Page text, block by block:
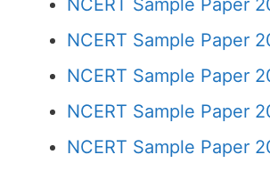
NCERT Sample Paper
NCERT Sample Paper
NCERT Sample Paper
NCERT Sample Paper
NCERT Sample Paper